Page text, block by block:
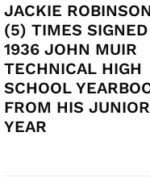
JACKIE ROBINSON
(5) TIMES SIGNED
1936 JOHN MUIR
TECHNICAL HIGH
SCHOOL
FROM HIS JUNIOR
YEAR